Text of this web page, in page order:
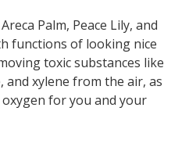
Palm, Peace Lily, and
functions of looking nice
toxic substances like
and xylene from the air, as
for you and your